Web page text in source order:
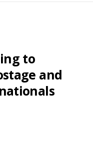
to
and